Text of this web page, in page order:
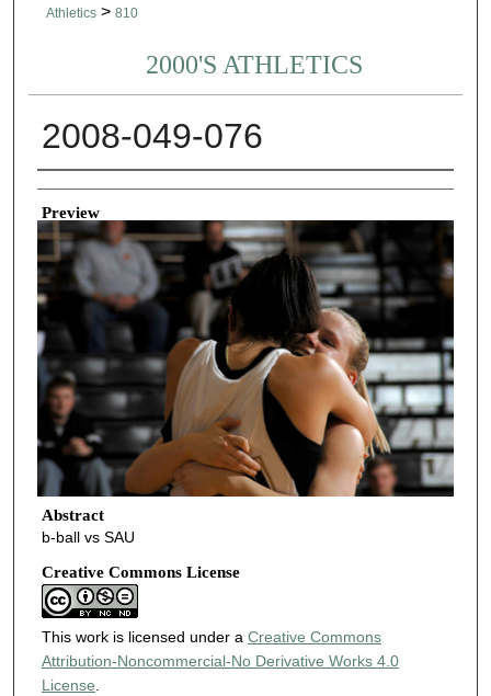
Athletics > 810
2000'S ATHLETICS
2008-049-076
Creator
Preview
Abstract
b-ball vs SAU
Creative Commons License
This work is licensed under a Creative Commons
Attribution-Noncommercial-No Derivative Works 4.0
License